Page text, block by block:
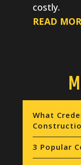
costly.
READ
What
3 Popular